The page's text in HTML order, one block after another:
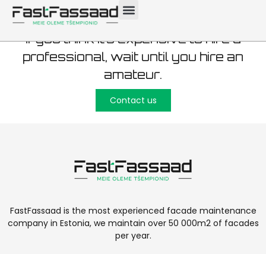
If you think it’s expensive to hire a
professional, wait until you hire an
amateur.
Contact us
FastFassaad is the most experienced facade maintenance
company in Estonia, we maintain over 50 000m2 of facades
per year.